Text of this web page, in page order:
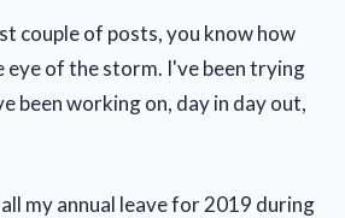
couple of posts, you know how
eye of the storm. I've been trying
been working on, day in day out,
my annual leave for 2019 during